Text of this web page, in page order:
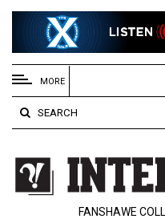
EXTENDED
MENU
About
Us
Policies
Contact
MORE
SEARCH
FANSHAWE